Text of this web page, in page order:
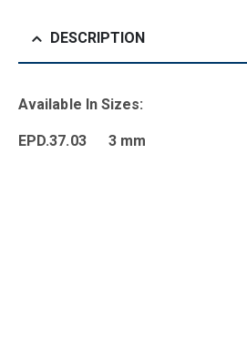
DESCRIPTION
Available In Sizes:
EPD.37.03 3 mm